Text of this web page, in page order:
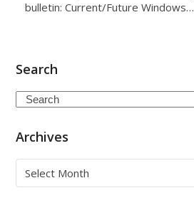
bulletin: Current/Future Windows…
Search
Search
Archives
Archives